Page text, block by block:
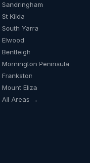
Sandringham
St Kilda
South Yarra
Elwood
Bentleigh
Mornington Peninsula
Frankston
Mount Eliza
All Areas →